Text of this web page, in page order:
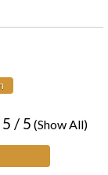
5 / 5 (Show All)